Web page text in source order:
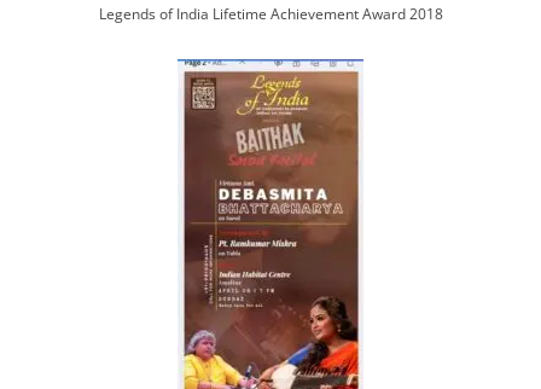
Legends of India Lifetime Achievement Award 2018